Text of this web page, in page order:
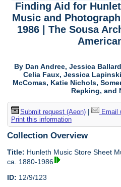
Finding Aid for
Music and
1986 | The Sousa
By Dan Andree, Jessica
Celia Faux, Jessica
McComas, Katie Nichols,
Repking, and
Submit request (Aeon)| Email
Print this information
Collection Overview
Title: Hunleth Music Store Sheet
ca. 1880-1986
ID: 12/9/123